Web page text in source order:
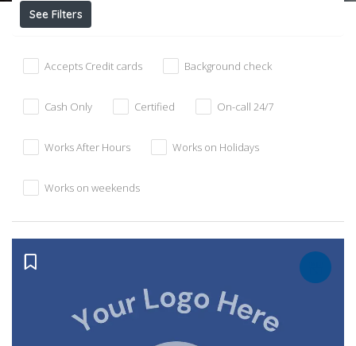
See Filters
Accepts Credit cards Background check
Cash Only Certified On-call 24/7
Works After Hours Works on Holidays
Works on weekends